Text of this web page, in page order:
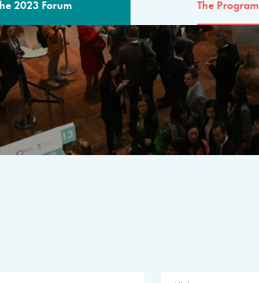
2023 Forum The Program
PROGRAM
milestone